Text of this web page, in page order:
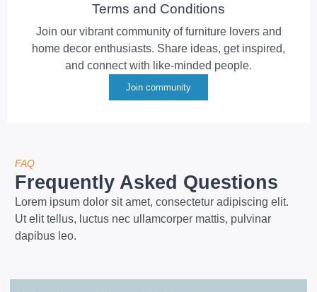
Terms and Conditions
Join our vibrant community of furniture lovers and
home decor enthusiasts. Share ideas, get inspired,
and connect with like-minded people.
Join community
FAQ
Frequently Asked Questions
Lorem ipsum dolor sit amet, consectetur adipiscing elit.
Ut elit tellus, luctus nec ullamcorper mattis, pulvinar
dapibus leo.